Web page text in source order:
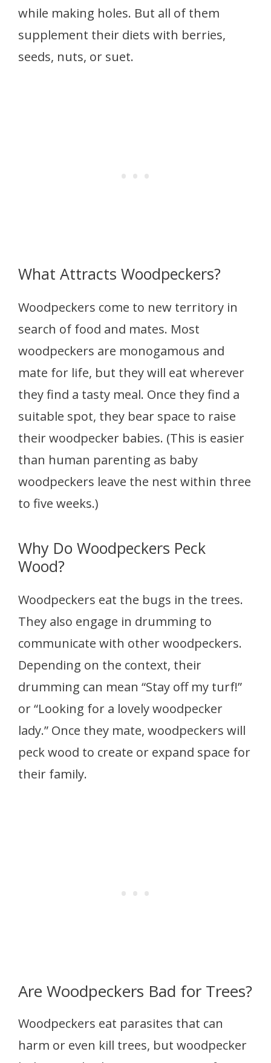
while making holes. But all of them
supplement their diets with berries,
seeds, nuts, or suet.
What Attracts Woodpeckers?
Woodpeckers come to new territory in
search of food and mates. Most
woodpeckers are monogamous and
mate for life, but they will eat wherever
they find a tasty meal. Once they find a
suitable spot, they bear space to raise
their woodpecker babies. (This is easier
than human parenting as baby
woodpeckers leave the nest within three
to five weeks.)
Why Do Woodpeckers Peck
Wood?
Woodpeckers eat the bugs in the trees.
They also engage in drumming to
communicate with other woodpeckers.
Depending on the context, their
drumming can mean “Stay off my turf!”
or “Looking for a lovely woodpecker
lady.” Once they mate, woodpeckers will
peck wood to create or expand space for
their family.
Are Woodpeckers Bad for Trees?
Woodpeckers eat parasites that can
harm or even kill trees, but woodpecker